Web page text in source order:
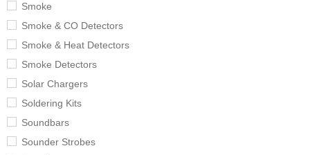
Smoke
Smoke & CO Detectors
Smoke & Heat Detectors
Smoke Detectors
Solar Chargers
Soldering Kits
Soundbars
Sounder Strobes